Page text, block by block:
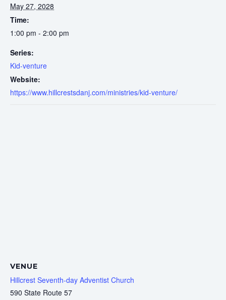
May 27, 2028
Time:
1:00 pm - 2:00 pm
Series:
Kid-venture
Website:
https://www.hillcrestsdanj.com/ministries/kid-venture/
VENUE
Hillcrest Seventh-day Adventist Church
590 State Route 57